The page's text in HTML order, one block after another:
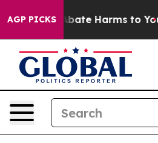
AGP PICKS
Fund to Abate Harms to Youth